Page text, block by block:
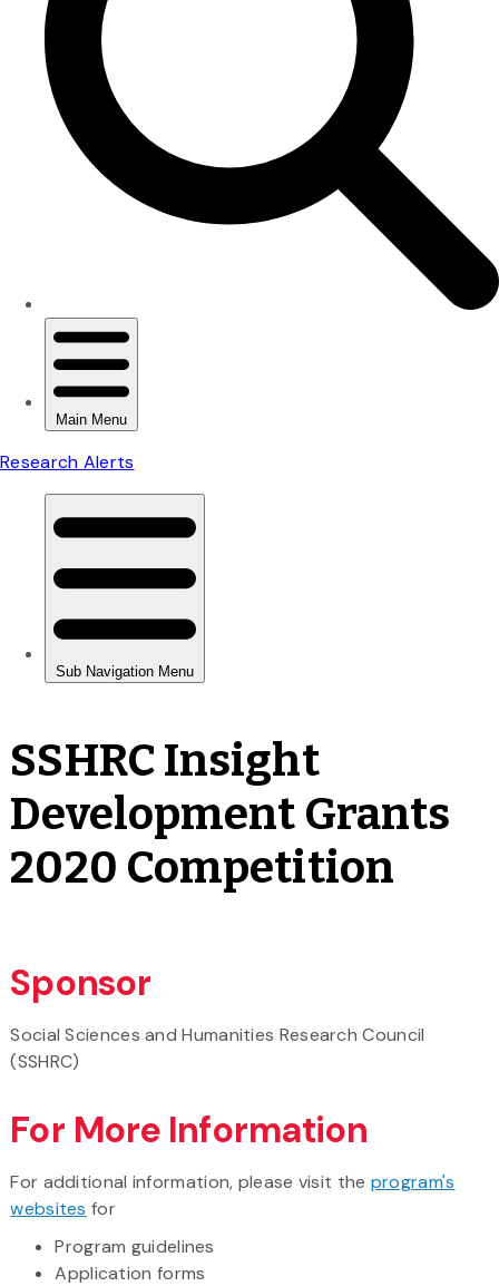
SSHRC Insight
Development Grants
2020 Competition
Sponsor
Social Sciences and Humanities Research Council
(SSHRC)
For More Information
For additional information, please visit the program's
websites for
Program guidelines
Application forms